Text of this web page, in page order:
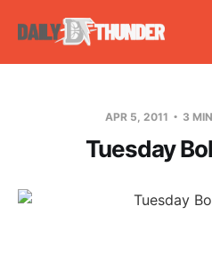
APR 5, 2011 3
Tuesday